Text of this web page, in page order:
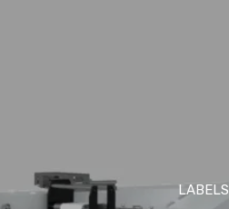
LABELS